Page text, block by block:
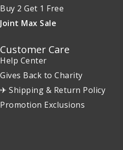
Buy 2 Get 1 Free
Joint Max Sale
Customer Care
Help Center
Gives Back to Charity
✈ Shipping & Return Policy
Promotion Exclusions